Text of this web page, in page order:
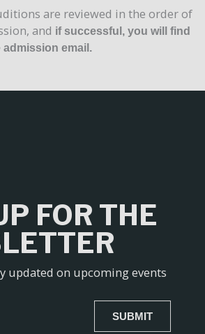
are reviewed in the order of
and if successful, you will find
admission email.
FOR THE
updated on upcoming events
SUBMIT